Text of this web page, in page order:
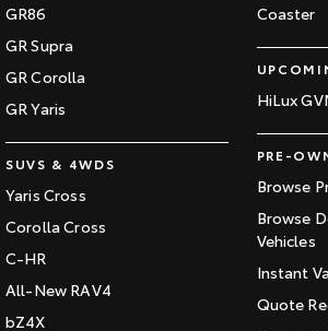
GR86
GR Supra
GR Corolla
GR Yaris
SUVS & 4WDS
Yaris Cross
Corolla Cross
C-HR
All-New RAV4
bZ4X
Coaster
HiLux
PRE-
Browse
Browse
Vehicles
Instant
Quote